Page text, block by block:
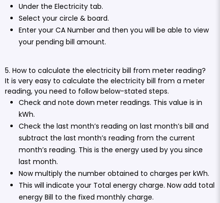
Under the Electricity tab.
Select your circle & board.
Enter your CA Number and then you will be able to view
your pending bill amount.
5. How to calculate the electricity bill from meter reading?
It is very easy to calculate the electricity bill from a meter
reading, you need to follow below-stated steps.
Check and note down meter readings. This value is in
kWh.
Check the last month’s reading on last month’s bill and
subtract the last month’s reading from the current
month’s reading. This is the energy used by you since
last month.
Now multiply the number obtained to charges per kWh.
This will indicate your Total energy charge. Now add total
energy Bill to the fixed monthly charge.